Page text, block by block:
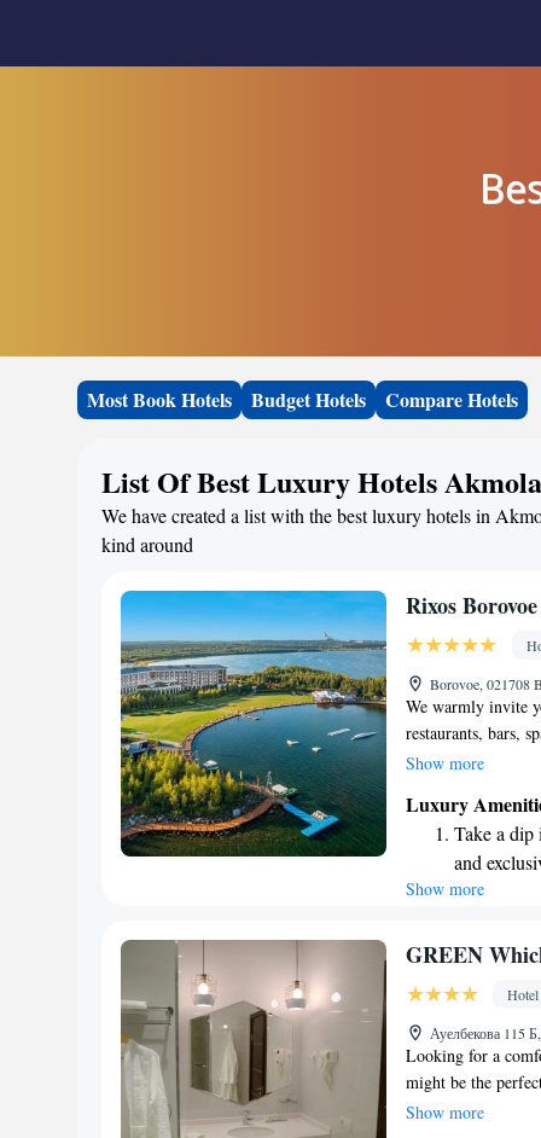
Most Book Hotels Budget Hotels Compare Hotels
List Of Best Luxury Hotels
We have created a list with the best luxury hotels in
kind around
Rixos Borovoe
Borovoe, 021708
We warmly invite
restaurants, bars,
located by Lake
relaxing. Whether
drink, a
meetings, we
satisfaction are our
Show more
Luxury
Take a
and
Enjoy the
Wake up
Stay right
become
Show more
GREEN
Hotel
Ауелбекова 115
Looking for a
might be the
welcoming shared
Show more